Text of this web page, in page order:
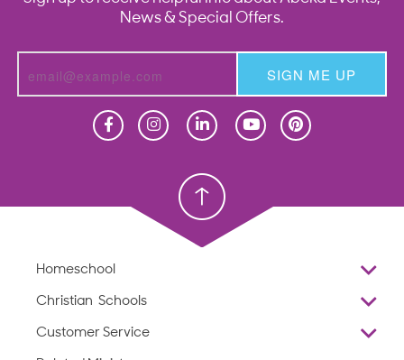
News & Special Offers.
SIGN ME UP
Christian School
Homeschool
Overview
Christian Schools
K–12
Customer Service